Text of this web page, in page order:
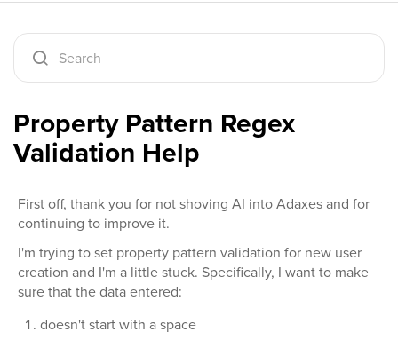
Property Pattern Regex
Validation Help
First off, thank you for not shoving AI into Adaxes and for
continuing to improve it.
I'm trying to set property pattern validation for new user
creation and I'm a little stuck. Specifically, I want to make
sure that the data entered:
doesn't start with a space